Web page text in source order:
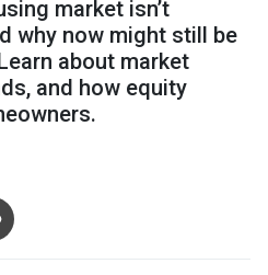
market isn’t
why now might still be
about market
and how equity